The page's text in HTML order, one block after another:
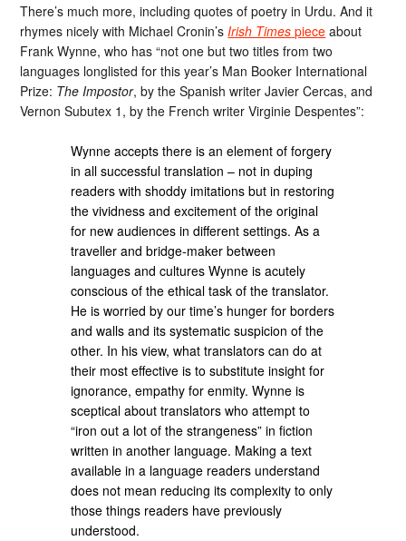
There’s much more, including quotes of poetry in Urdu. And it
rhymes nicely with Michael Cronin’s Irish Times piece about
Frank Wynne, who has “not one but two titles from two
languages longlisted for this year’s Man Booker International
Prize: The Impostor, by the Spanish writer Javier Cercas, and
Vernon Subutex 1, by the French writer Virginie Despentes”:
Wynne accepts there is an element of forgery
in all successful translation – not in duping
readers with shoddy imitations but in restoring
the vividness and excitement of the original
for new audiences in different settings. As a
traveller and bridge-maker between
languages and cultures Wynne is acutely
conscious of the ethical task of the translator.
He is worried by our time’s hunger for borders
and walls and its systematic suspicion of the
other. In his view, what translators can do at
their most effective is to substitute insight for
ignorance, empathy for enmity. Wynne is
sceptical about translators who attempt to
“iron out a lot of the strangeness” in fiction
written in another language. Making a text
available in a language readers understand
does not mean reducing its complexity to only
those things readers have previously
understood.